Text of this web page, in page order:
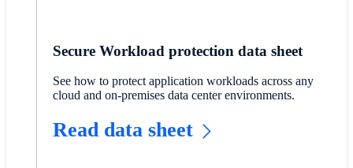
Secure Workload protection data sheet
See how to protect application workloads across any
cloud and on-premises data center environments.
Read data sheet